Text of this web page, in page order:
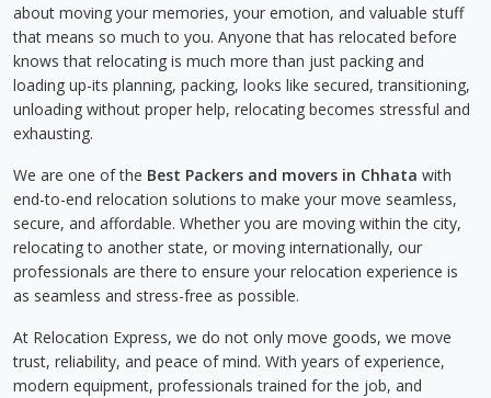
about moving your memories, your emotion, and valuable stuff
that means so much to you. Anyone that has relocated before
knows that relocating is much more than just packing and
loading up-its planning, packing, looks like secured, transitioning,
unloading without proper help, relocating becomes stressful and
exhausting.
We are one of the Best Packers and movers in Chhata with
end-to-end relocation solutions to make your move seamless,
secure, and affordable. Whether you are moving within the city,
relocating to another state, or moving internationally, our
professionals are there to ensure your relocation experience is
as seamless and stress-free as possible.
At Relocation Express, we do not only move goods, we move
trust, reliability, and peace of mind. With years of experience,
modern equipment, professionals trained for the job, and